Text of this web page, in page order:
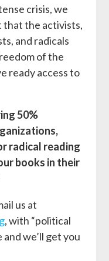
crisis, we
that the activists,
and radicals
of the
ready access to
50%
radical reading
books in their
us at
, with “political
we’ll get you